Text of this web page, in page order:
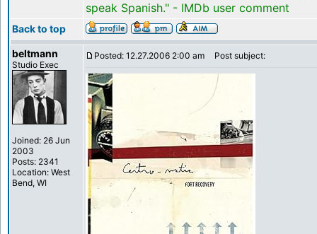
speak Spanish." - IMDb user comment
Back to top
beltmann
Studio Exec
Joined: 26 Jun
2003
Posts: 2341
Location: West
Bend, WI
Posted: 12.27.2006 2:00 am Post subject: